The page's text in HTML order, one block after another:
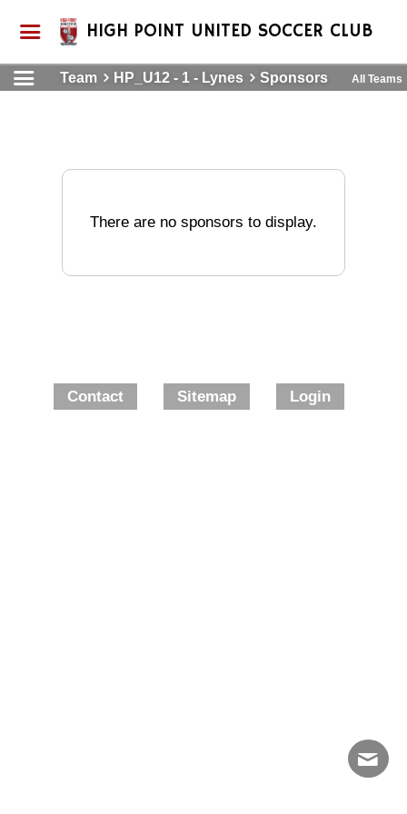
HIGH POINT UNITED SOCCER CLUB
Team HP_U12 - 1 - Lynes Sponsors All Teams
There are no sponsors to display.
Contact Sitemap Login